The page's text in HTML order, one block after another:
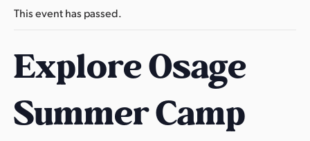
w
t
r
k
This event has passed.
Explore Osage
Summer Camp